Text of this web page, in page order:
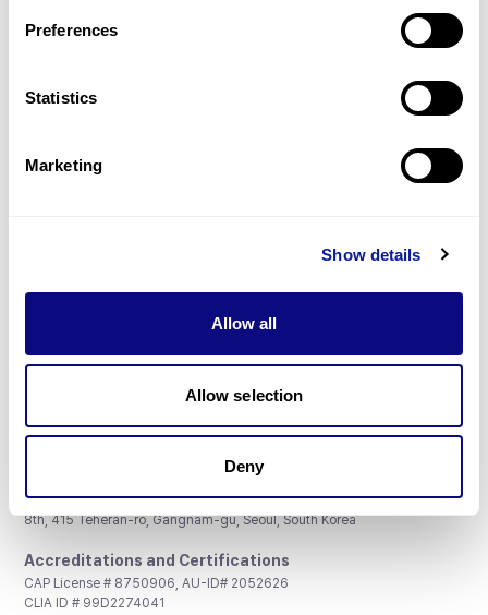
Preferences
Statistics
Marketing
Show details
Allow all
Allow selection
Deny
Gene browser
Don't miss 3billion's New articles
Subscribe
3billion, Inc.
8th, 415 Teheran-ro, Gangnam-gu, Seoul, South Korea
Accreditations and Certifications
CAP License # 8750906, AU-ID# 2052626
CLIA ID # 99D2274041